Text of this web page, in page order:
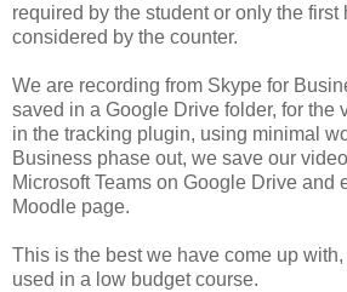
required by the student or only the first
considered by the counter.
We are recording from Skype for
saved in a Google Drive folder, for the
in the tracking plugin, using minimal
Business phase out, we save our
Microsoft Teams on Google Drive and
Moodle page.
This is the best we have come up with,
used in a low budget course.